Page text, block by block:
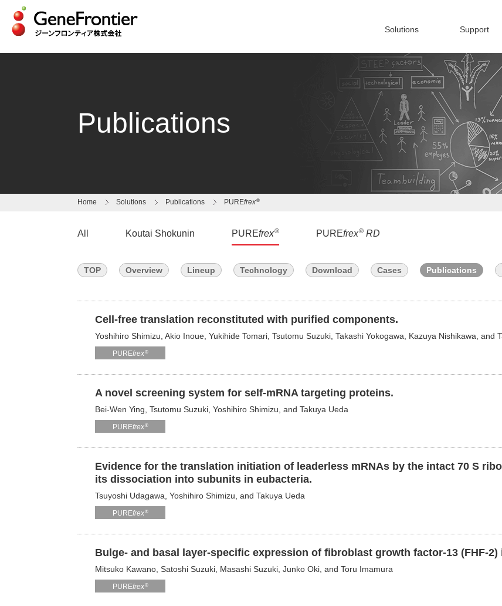
content
Solutions Support
Publications
Home Solutions Publications PUREfrex®
All Koutai Shokunin PUREfrex® PUREfrex® RD
TOP Overview Lineup Technology Download Cases Publications
Cell-free translation reconstituted with purified components.
Yoshihiro Shimizu, Akio Inoue, Yukihide Tomari, Tsutomu Suzuki, Takashi Yokogawa, Kazuya Nishikawa, and
PUREfrex®
A novel screening system for self-mRNA targeting proteins.
Bei-Wen Ying, Tsutomu Suzuki, Yoshihiro Shimizu, and Takuya Ueda
PUREfrex®
Evidence for the translation initiation of leaderless mRNAs by the intact 70 S
its dissociation into subunits in eubacteria.
Tsuyoshi Udagawa, Yoshihiro Shimizu, and Takuya Ueda
PUREfrex®
Bulge- and basal layer-specific expression of fibroblast growth factor-13 (FHF-2)
Mitsuko Kawano, Satoshi Suzuki, Masashi Suzuki, Junko Oki, and Toru Imamura
PUREfrex®